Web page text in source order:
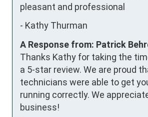
pleasant and professional
- Kathy Thurman
A Response from: Patrick
Thanks Kathy for taking the
a 5-star review. We are proud
technicians were able to get
running correctly. We
business!